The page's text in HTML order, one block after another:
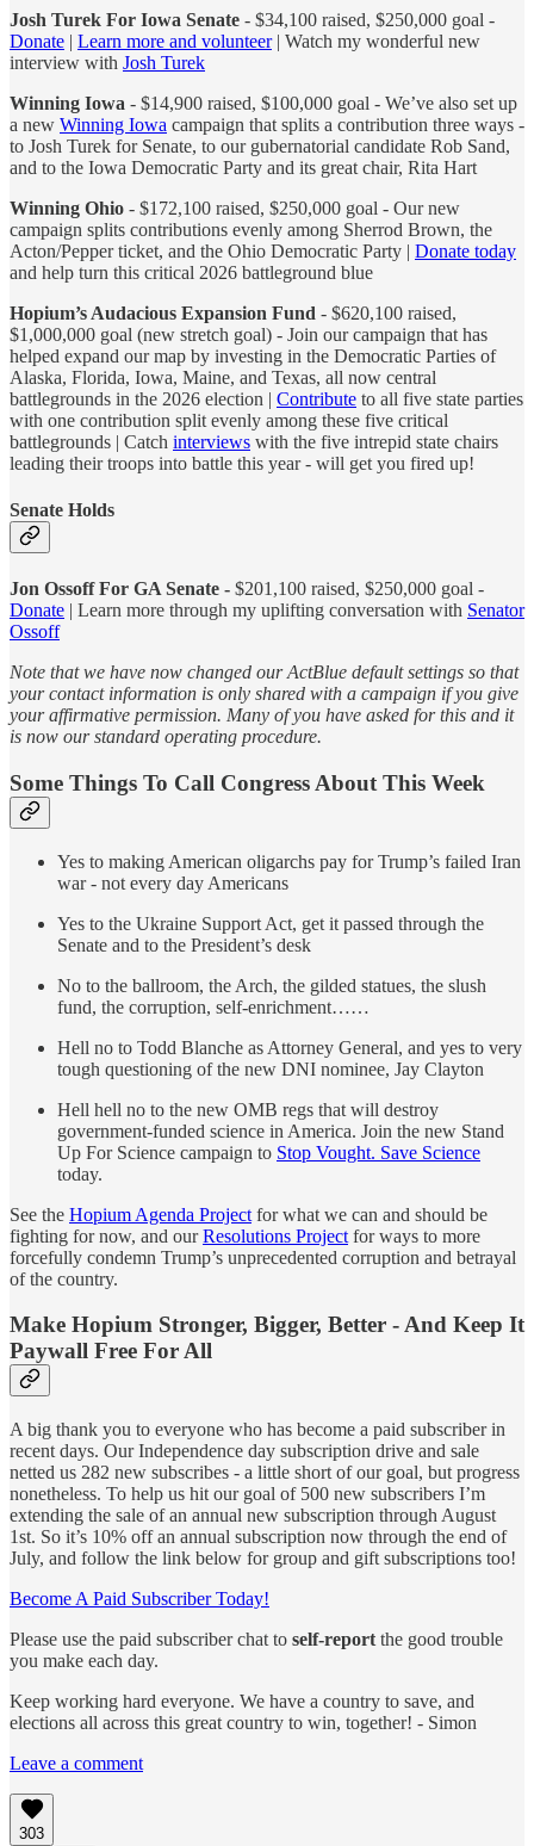
Josh Turek For Iowa Senate - $34,100 raised, $250,000 goal -
Donate | Learn more and volunteer| Watch my wonderful new
interview with Josh Turek
Winning Iowa - $14,900 raised, $100,000 goal - We’ve also set up
a new Winning Iowa campaign that splits a contribution three ways -
to Josh Turek for Senate, to our gubernatorial candidate Rob Sand,
and to the Iowa Democratic Party and its great chair, Rita Hart
Winning Ohio - $172,100 raised, $250,000 goal - Our new
campaign splits contributions evenly among Sherrod Brown, the
Acton/Pepper ticket, and the Ohio Democratic Party | Donate today
and help turn this critical 2026 battleground blue
Hopium’s Audacious Expansion Fund - $620,100 raised,
$1,000,000 goal (new stretch goal) - Join our campaign that has
helped expand our map by investing in the Democratic Parties of
Alaska, Florida, Iowa, Maine, and Texas, all now central
battlegrounds in the 2026 election | Contribute to all five state parties
with one contribution split evenly among these five critical
battlegrounds | Catch interviews with the five intrepid state chairs
leading their troops into battle this year - will get you fired up!
Senate Holds
Jon Ossoff For GA Senate - $201,100 raised, $250,000 goal -
Donate | Learn more through my uplifting conversation with Senator
Ossoff
Note that we have now changed our ActBlue default settings so that
your contact information is only shared with a campaign if you give
your affirmative permission. Many of you have asked for this and it
is now our standard operating procedure.
Some Things To Call Congress About This Week
Yes to making American oligarchs pay for Trump’s failed Iran
war - not every day Americans
Yes to the Ukraine Support Act, get it passed through the
Senate and to the President’s desk
No to the ballroom, the Arch, the gilded statues, the slush
fund, the corruption, self-enrichment……
Hell no to Todd Blanche as Attorney General, and yes to very
tough questioning of the new DNI nominee, Jay Clayton
Hell hell no to the new OMB regs that will destroy
government-funded science in America. Join the new Stand
Up For Science campaign to Stop Vought. Save Science
today.
See the Hopium Agenda Project for what we can and should be
fighting for now, and ourResolutions Project for ways to more
forcefully condemn Trump’s unprecedented corruption and betrayal
of the country.
Make Hopium Stronger, Bigger, Better - And Keep It
Paywall Free For All
A big thank you to everyone who has become a paid subscriber in
recent days. Our Independence day subscription drive and sale
netted us 282 new subscribes - a little short of our goal, but progress
nonetheless. To help us hit our goal of 500 new subscribers I’m
extending the sale of an annual new subscription through August
1st. So it’s 10% off an annual subscription now through the end of
July, and follow the link below for group and gift subscriptions too!
Become A Paid Subscriber Today!
Please use the paid subscriber chat to self-report the good trouble
you make each day.
Keep working hard everyone. We have a country to save, and
elections all across this great country to win, together! - Simon
Leave a comment
303